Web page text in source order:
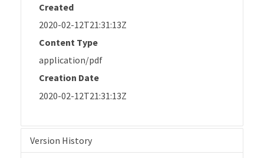
Created
2020-02-12T21:31:13Z
Content Type
application/pdf
Creation Date
2020-02-12T21:31:13Z
Version History